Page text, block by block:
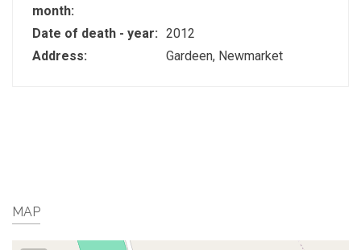
month:
Date of death - year: 2012
Address:
Gardeen, Newmarket
MAP